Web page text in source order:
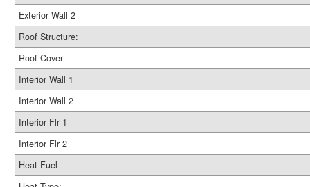
Exterior Wall 2
Roof Structure:
Roof Cover
Interior Wall 1
Interior Wall 2
Interior Flr 1
Interior Flr 2
Heat Fuel